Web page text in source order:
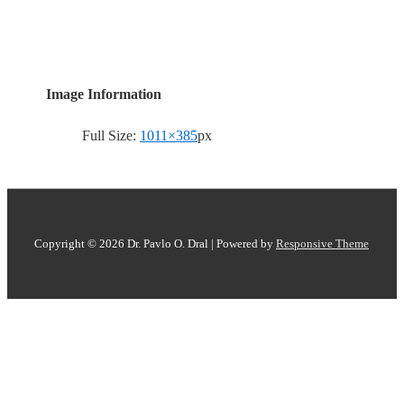
Image Information
Full Size: 1011×385px
Copyright © 2026 Dr. Pavlo O. Dral | Powered by Responsive Theme